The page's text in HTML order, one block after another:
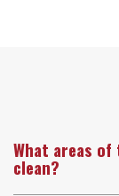
What areas of
clean?